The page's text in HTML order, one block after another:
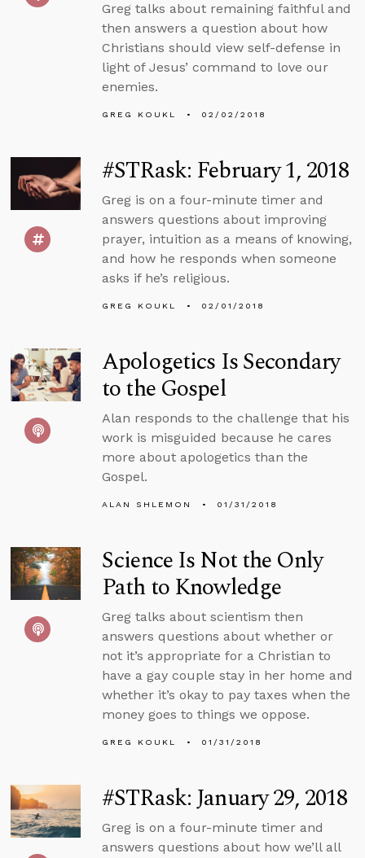
Greg talks about remaining faithful and
then answers a question about how
Christians should view self-defense in
light of Jesus’ command to love our
enemies.
GREG KOUKL 02/02/2018
#STRask: February 1, 2018
Greg is on a four-minute timer and
answers questions about improving
prayer, intuition as a means of knowing,
and how he responds when someone
asks if he’s religious.
GREG KOUKL 02/01/2018
Apologetics Is Secondary
to the Gospel
Alan responds to the challenge that his
work is misguided because he cares
more about apologetics than the
Gospel.
ALAN SHLEMON 01/31/2018
Science Is Not the Only
Path to Knowledge
Greg talks about scientism then
answers questions about whether or
not it’s appropriate for a Christian to
have a gay couple stay in her home and
whether it’s okay to pay taxes when the
money goes to things we oppose.
GREG KOUKL 01/31/2018
#STRask: January 29, 2018
Greg is on a four-minute timer and
answers questions about how we’ll all